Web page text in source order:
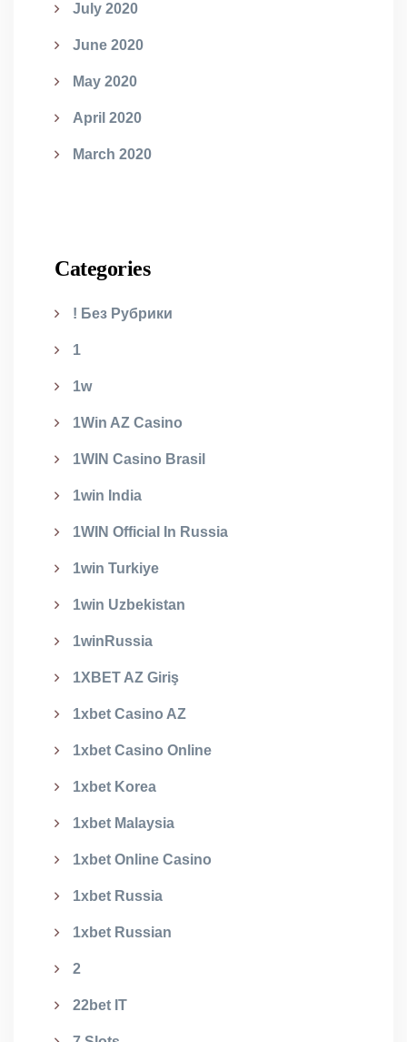
July 2020
June 2020
May 2020
April 2020
March 2020
Categories
! Без Рубрики
1
1w
1Win AZ Casino
1WIN Casino Brasil
1win India
1WIN Official In Russia
1win Turkiye
1win Uzbekistan
1winRussia
1XBET AZ Giriş
1xbet Casino AZ
1xbet Casino Online
1xbet Korea
1xbet Malaysia
1xbet Online Casino
1xbet Russia
1xbet Russian
2
22bet IT